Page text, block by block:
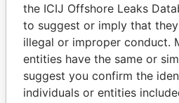
Panama
the ICIJ Offshore Leaks
to suggest or imply that
illegal or improper conduct.
entities have the same or
suggest you confirm the
individuals or entities